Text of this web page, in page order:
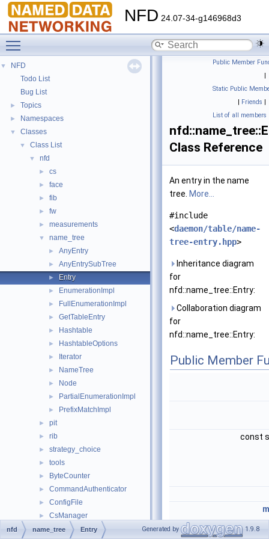
NFD 24.07-34-g146968d3
▼
NFD
Todo List
Bug List
► Topics
► Namespaces
▼ Classes
▼ Class List
▼ nfd
► cs
► face
► fib
► fw
► measurements
▼ name_tree
► AnyEntry
► AnyEntrySubTree
► Entry
► EnumerationImpl
► FullEnumerationImpl
► GetTableEntry
► Hashtable
► HashtableOptions
► Iterator
► NameTree
► Node
► PartialEnumerationImpl
► PrefixMatchImpl
► pit
► rib
► strategy_choice
► tools
► ByteCounter
► CommandAuthenticator
► ConfigFile
► CsManager
► DeadNonceList
Public Member
|
Static Public
| Friends |
List of all members
Class Reference
An entry in the name
tree. More...
#include
<daemon/table/name-
tree-entry.hpp>
Inheritance diagram
for
nfd::name_tree::Entry:
Collaboration diagram
for
nfd::name_tree::Entry:
Public Member
const
nfd name_tree Entry Generated by 1.9.8